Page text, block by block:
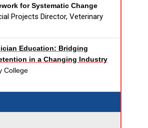
for Systematic Change
Projects Director, Veterinary
Education: Bridging
in a Changing Industry
College